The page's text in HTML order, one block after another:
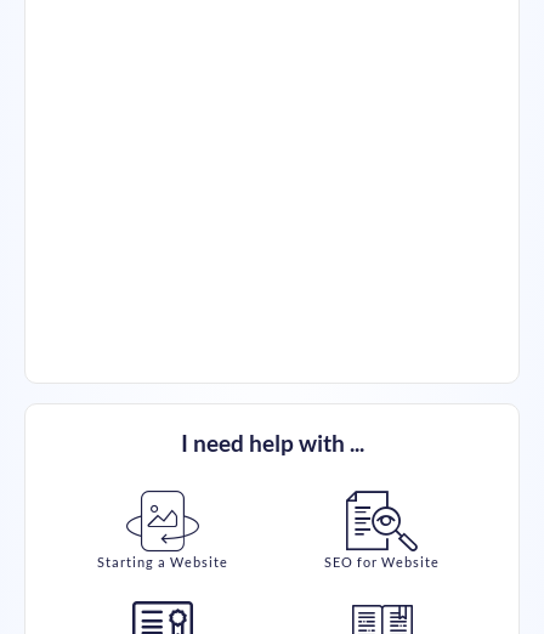
I need help with ...
Starting a Website SEO for Website